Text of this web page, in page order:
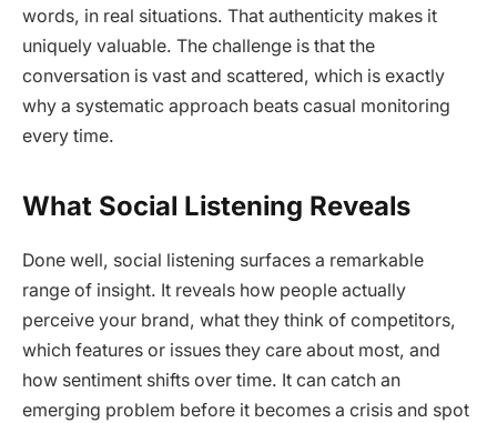
words, in real situations. That authenticity makes it
uniquely valuable. The challenge is that the
conversation is vast and scattered, which is exactly
why a systematic approach beats casual monitoring
every time.
What Social Listening Reveals
Done well, social listening surfaces a remarkable
range of insight. It reveals how people actually
perceive your brand, what they think of competitors,
which features or issues they care about most, and
how sentiment shifts over time. It can catch an
emerging problem before it becomes a crisis and spot